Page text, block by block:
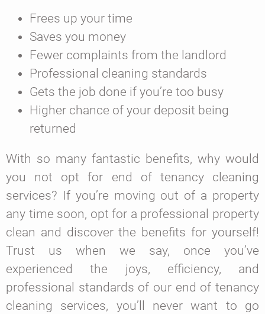
Frees up your time
Saves you money
Fewer complaints from the landlord
Professional cleaning standards
Gets the job done if you’re too busy
Higher chance of your deposit being
returned
With so many fantastic benefits, why would
you not opt for end of tenancy cleaning
services? If you’re moving out of a property
any time soon, opt for a professional property
clean and discover the benefits for yourself!
Trust us when we say, once you’ve
experienced the joys, efficiency, and
professional standards of our end of tenancy
cleaning services, you’ll never want to go